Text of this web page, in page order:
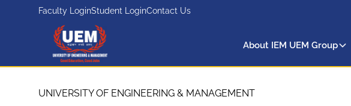
Faculty LoginStudent LoginContact Us
UEM Logo About IEM UEM Group
UNIVERSITY OF ENGINEERING & MANAGEMENT